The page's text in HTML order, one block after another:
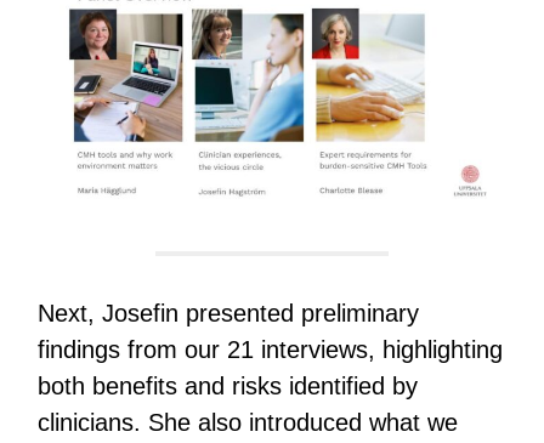
Next, Josefin presented preliminary
findings from our 21 interviews, highlighting
both benefits and risks identified by
clinicians. She also introduced what we